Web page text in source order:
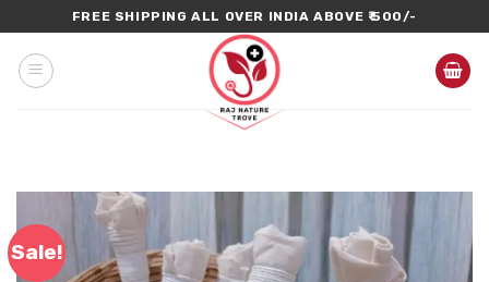
to
content
FREE SHIPPING ALL OVER INDIA ABOVE ₹ 500/-
Sale!